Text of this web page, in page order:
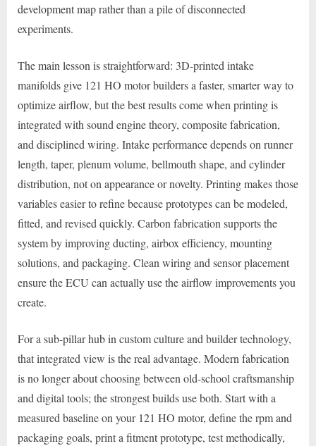
development map rather than a pile of disconnected
experiments.
The main lesson is straightforward: 3D-printed intake
manifolds give 121 HO motor builders a faster, smarter way to
optimize airflow, but the best results come when printing is
integrated with sound engine theory, composite fabrication,
and disciplined wiring. Intake performance depends on runner
length, taper, plenum volume, bellmouth shape, and cylinder
distribution, not on appearance or novelty. Printing makes those
variables easier to refine because prototypes can be modeled,
fitted, and revised quickly. Carbon fabrication supports the
system by improving ducting, airbox efficiency, mounting
solutions, and packaging. Clean wiring and sensor placement
ensure the ECU can actually use the airflow improvements you
create.
For a sub-pillar hub in custom culture and builder technology,
that integrated view is the real advantage. Modern fabrication
is no longer about choosing between old-school craftsmanship
and digital tools; the strongest builds use both. Start with a
measured baseline on your 121 HO motor, define the rpm and
packaging goals, print a fitment prototype, test methodically,